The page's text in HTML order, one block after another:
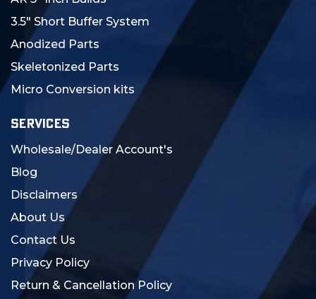
3.5" Short Buffer System
Anodized Parts
Skeletonized Parts
Micro Conversion kits
SERVICES
Wholesale/Dealer Account's
Blog
Disclaimers
About Us
Contact Us
Privacy Policy
Return & Cancellation Policy